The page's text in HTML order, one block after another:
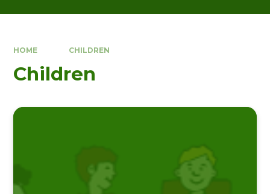
HOME CHILDREN
Children